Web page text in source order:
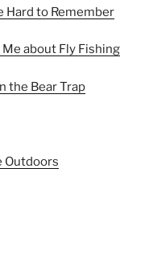
Hard to Remember
about Fly Fishing
the Bear Trap
Outdoors